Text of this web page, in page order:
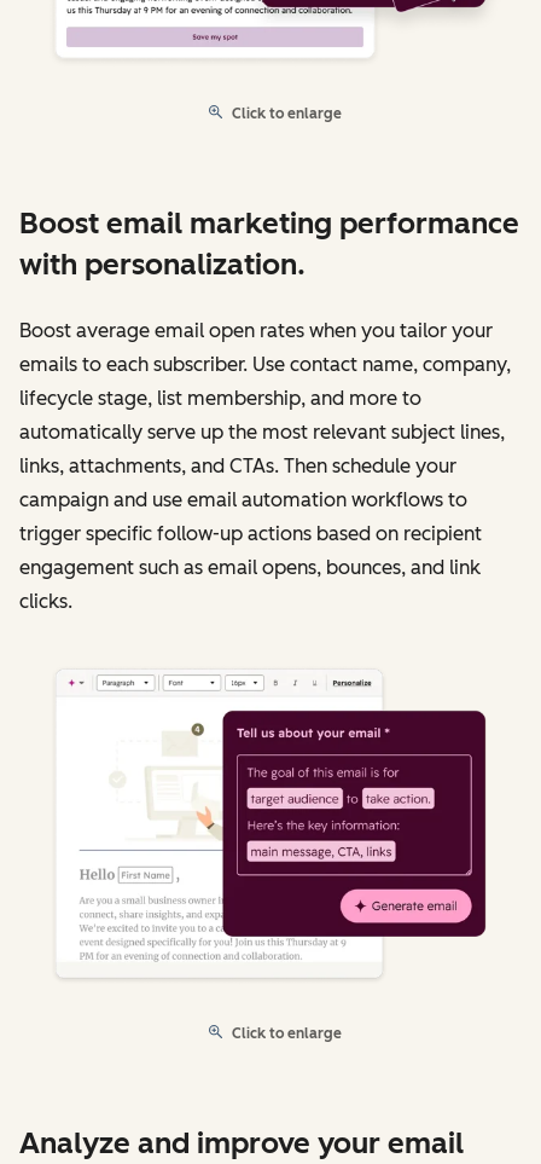
Click to enlarge
Boost email marketing performance
with personalization.
Boost average email open rates when you tailor your
emails to each subscriber. Use contact name, company,
lifecycle stage, list membership, and more to
automatically serve up the most relevant subject lines,
links, attachments, and CTAs. Then schedule your
campaign and use email automation workflows to
trigger specific follow-up actions based on recipient
engagement such as email opens, bounces, and link
clicks.
Click to enlarge
Analyze and improve your email